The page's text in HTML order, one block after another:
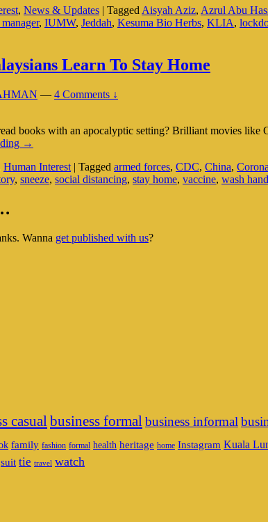
The
COVID
The
Deep
Sea
, News & Updates | Tagged Aisyah Aziz, Azrul Abu
, IUMW, Jeddah, Kesuma Bio Herbs, KLIA,
Learn To Stay Home
— 4 Comments ↓
books with an apocalyptic setting? Brilliant movies
Staying
Staying
Alive:
Home
→
Human Interest | Tagged armed forces, CDC, China,
, sneeze, social distancing, stay home, vaccine, wash
Wanna get published with us?
casualbusiness formal business informal
family fashion formal health heritage home Instagram Kuala
suit tie travel watch